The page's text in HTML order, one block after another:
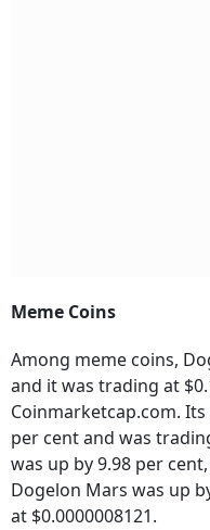
Meme Coins
Among meme coins,
and it was trading at
Coinmarketcap.com.
per cent and was
was up by 9.98 per
Dogelon Mars was up
at $0.0000008121.